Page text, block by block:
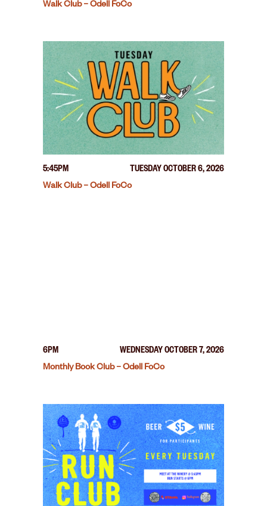
Walk Club – Odell FoCo
5:45PM
TUESDAY OCTOBER 6, 2026
Walk Club – Odell FoCo
6PM
WEDNESDAY OCTOBER 7, 2026
Monthly Book Club – Odell FoCo